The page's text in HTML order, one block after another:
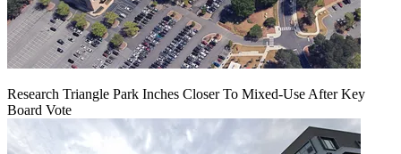
Research Triangle Park Inches Closer To Mixed-Use After Key
Board Vote